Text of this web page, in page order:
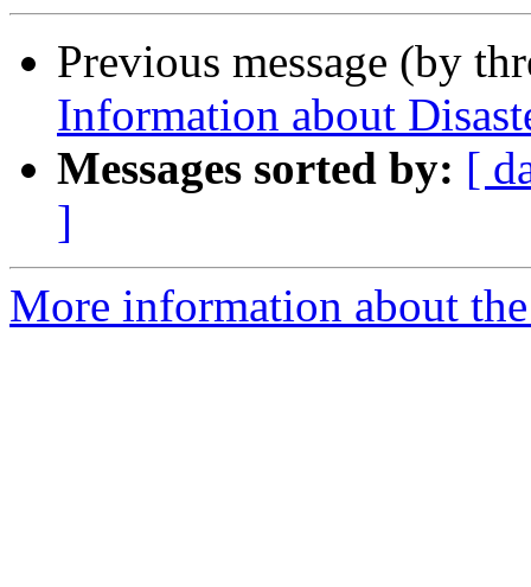
Previous message (by
Information about
Messages sorted by: [
]
More information about